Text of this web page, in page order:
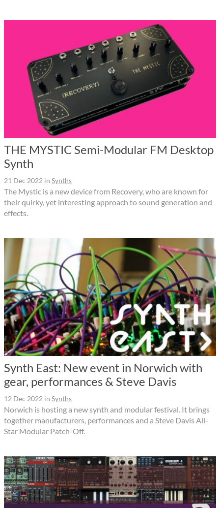
THE MYSTIC Semi-Modular FM Desktop
Synth
21 Dec 2022 in Synths
The Mystic is a new device from Recovery, who are known for
their quirky, yet interesting approach to sound generation and
effects.
Synth East: New event in Norwich with
gear, performances & Steve Davis
12 Dec 2022 in Synths
Norwich is hosting a new synth and modular festival. It brings
together manufacturers, performances and a Steve Davis All-
Star Modular Patch-Off.